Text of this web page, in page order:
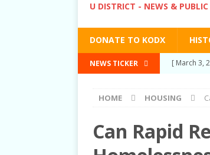
U DISTRICT - NEWS & PUBLIC
DONATE TO KODX
NEWS TICKER [ March 3,
RIGHTS
[ June 10,
HOME HOUSING
Can Rapid